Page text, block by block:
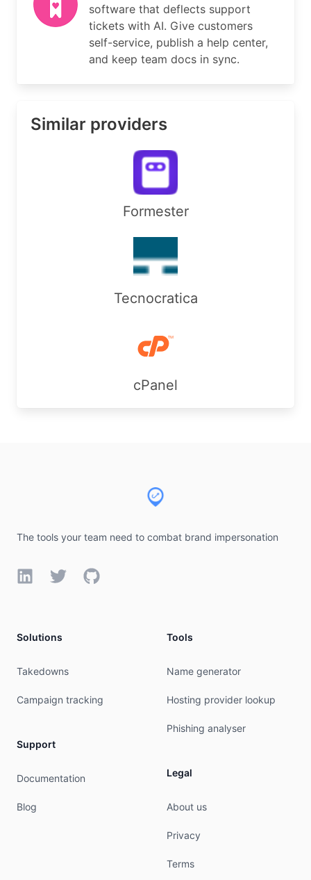
software that deflects support
tickets with AI. Give customers
self-service, publish a help center,
and keep team docs in sync.
Similar providers
Formester
Tecnocratica
cPanel
The tools your team need to combat brand impersonation
LinkedInTwitterGitHub
Solutions
Takedowns
Campaign tracking
Support
Documentation
Blog
Tools
Name generator
Hosting provider lookup
Phishing analyser
Legal
About us
Privacy
Terms